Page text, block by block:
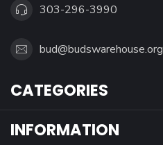
303-296-3990
bud@budswarehouse.org
CATEGORIES
INFORMATION